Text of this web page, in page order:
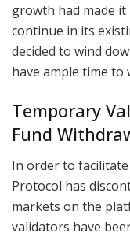
growth had made
continue in its
decided to wind
have ample time to
Temporary
Fund
In order to
Protocol has
markets on the
validators have